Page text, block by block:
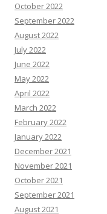
October 2022
September 2022
August 2022
July 2022
June 2022
May 2022
April 2022
March 2022
February 2022
January 2022
December 2021
November 2021
October 2021
September 2021
August 2021